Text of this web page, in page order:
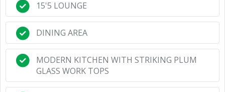
15'5 LOUNGE
DINING AREA
MODERN KITCHEN WITH STRIKING PLUM
GLASS WORK TOPS